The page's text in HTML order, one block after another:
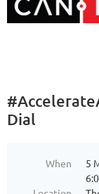
Dial
When
5